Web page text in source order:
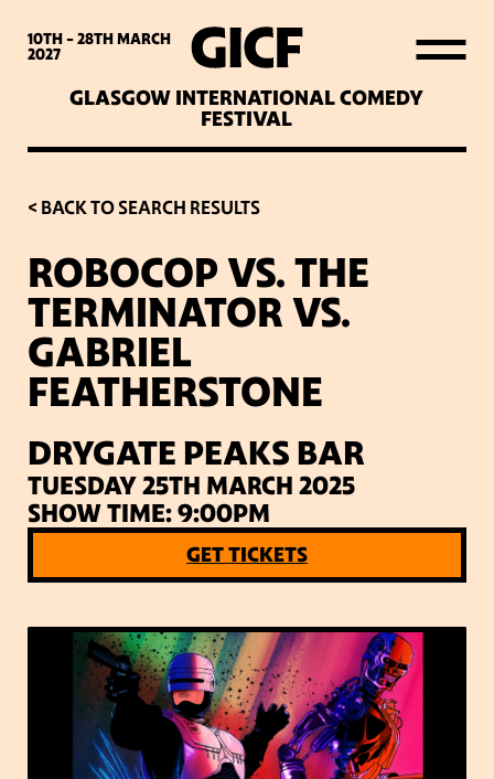
10TH - 28THMARCH
2027
GLASGOW INTERNATIONAL COMEDY
FESTIVAL
WHAT’S ON
LATEST NEWS
ABOUT GICF
SIGN UP TO OUR MAILING
LIST
PARTNERS
VENUES
< BACK TO SEARCH RESULTS
ROBOCOP VS. THE
TERMINATOR VS.
GABRIEL
FEATHERSTONE
DRYGATE PEAKS BAR
TUESDAY 25TH MARCH 2025
SHOW TIME: 9:00PM
GET TICKETS